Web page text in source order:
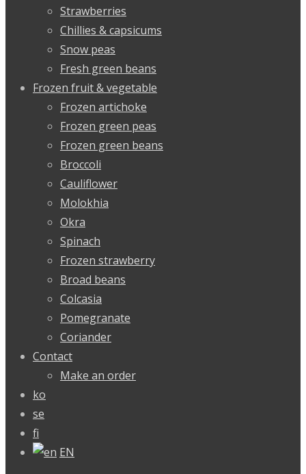
Strawberries
Chillies & capsicums
Snow peas
Fresh green beans
Frozen fruit & vegetable
Frozen artichoke
Frozen green peas
Frozen green beans
Broccoli
Cauliflower
Molokhia
Okra
Spinach
Frozen strawberry
Broad beans
Colcasia
Pomegranate
Coriander
Contact
Make an order
ko
se
fi
EN